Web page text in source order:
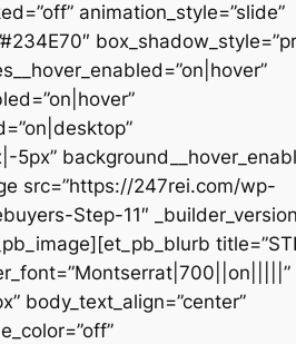
animation_style=”slide”
5px”
src=”https://247rei.com/wp-
Step-11″
body_text_align=”center”